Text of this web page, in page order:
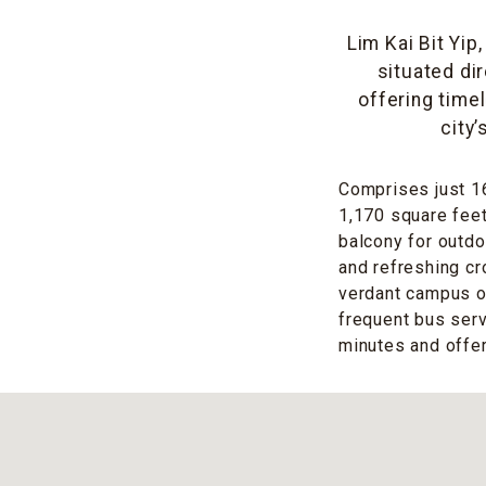
Lim Kai Bit
situated
offering
Comprises just
1,170 square
balcony for
and refreshing
verdant campus
frequent bus
minutes and